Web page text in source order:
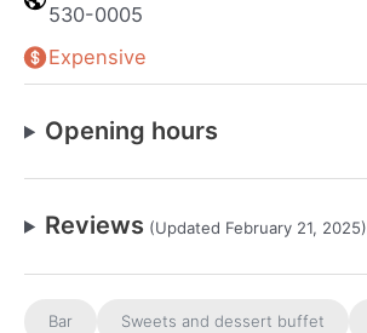
530-0005
Expensive
Opening hours
Reviews (Updated February 21, 2025)
Bar Sweets and dessert buffet